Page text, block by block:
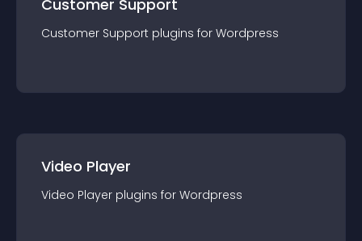
Customer Support
Customer Support plugins for Wordpress
Video Player
Video Player plugins for Wordpress